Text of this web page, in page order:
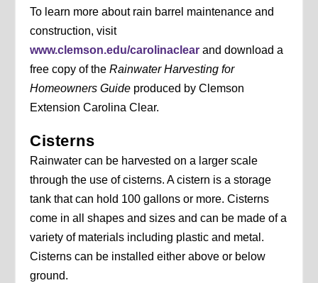
To learn more about rain barrel maintenance and
construction, visit
www.clemson.edu/carolinaclear and download a
free copy of theRainwater Harvesting for
Homeowners Guide produced by Clemson
Extension Carolina Clear.
Cisterns
Rainwater can be harvested on a larger scale
through the use of cisterns. A cistern is a storage
tank that can hold 100 gallons or more. Cisterns
come in all shapes and sizes and can be made of a
variety of materials including plastic and metal.
Cisterns can be installed either above or below
ground.